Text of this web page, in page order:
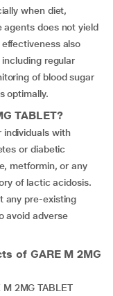
when diet,
agents does not yield
also
regular
of blood sugar
optimally.
TABLET?
individuals with
or diabetic
metformin, or any
of lactic acidosis.
any pre-existing
avoid adverse
of GARE M 2MG
2MG TABLET